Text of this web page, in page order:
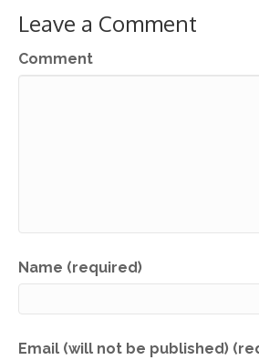
Leave a Comment
Comment
Name (required)
Email (will not be published)